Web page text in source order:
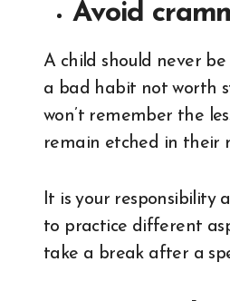
Avoid
A child should never
a bad habit not worth
won’t remember the
remain etched in their
It is your responsibility
to practice different
take a break after a